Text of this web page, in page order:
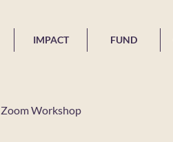
IMPACT FUND
Zoom Workshop